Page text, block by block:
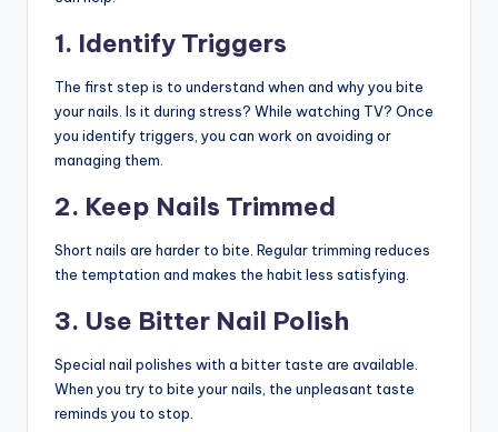
1. Identify Triggers
The first step is to understand when and why you bite
your nails. Is it during stress? While watching TV? Once
you identify triggers, you can work on avoiding or
managing them.
2. Keep Nails Trimmed
Short nails are harder to bite. Regular trimming reduces
the temptation and makes the habit less satisfying.
3. Use Bitter Nail Polish
Special nail polishes with a bitter taste are available.
When you try to bite your nails, the unpleasant taste
reminds you to stop.